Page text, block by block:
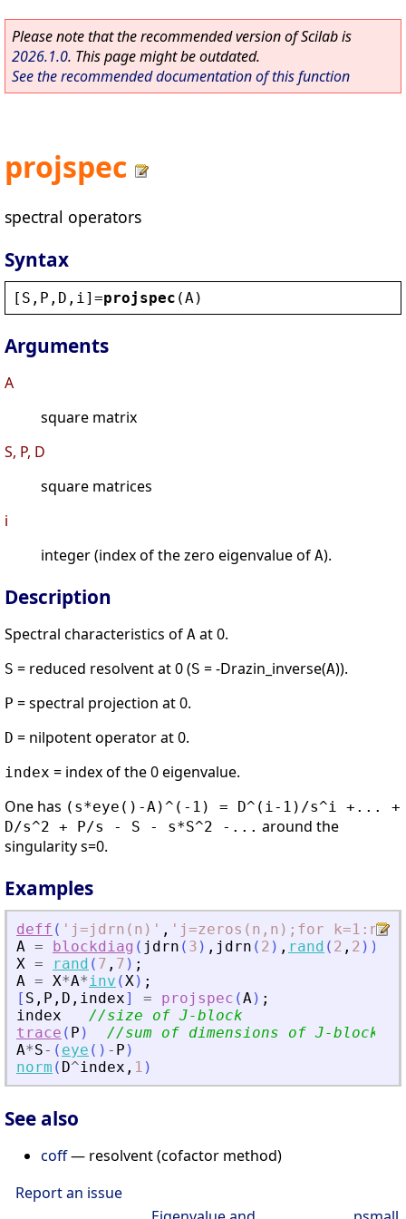
Please note that the recommended version of Scilab is
2026.1.0. This page might be outdated.
See the recommended documentation of this function
projspec
spectral operators
Syntax
[ S , P , D , i ]=projspec (A )
Arguments
A
square matrix
S, P, D
square matrices
i
integer (index of the zero eigenvalue of A).
Description
Spectral characteristics of A at 0.
S = reduced resolvent at 0 (S = -Drazin_inverse(A)).
P = spectral projection at 0.
D = nilpotent operator at 0.
index = index of the 0 eigenvalue.
One has (s*eye()-A)^(-1) = D^(i-1)/s^i +... +
D/s^2 + P/s - S - s*S^2 -... around the
singularity s=0.
Examples
deff ( ' j=jdrn(n) ' , ' j=zeros(n,n);for k=1:n-
A = blockdiag ( jdrn ( 3 ) , jdrn ( 2 ) , rand ( 2 , 2 ) )
X = rand ( 7 , 7 ) ;
A = X*A*inv (X) ;
[ S , P , D , index] = projspec (A) ;
index
//size of J-block
trace ( P )
//sum of dimensions of J-blocks
A*S- ( eye ( ) - P )
norm ( D^index , 1 )
See also
coff— resolvent (cofactor method)
Report an issue